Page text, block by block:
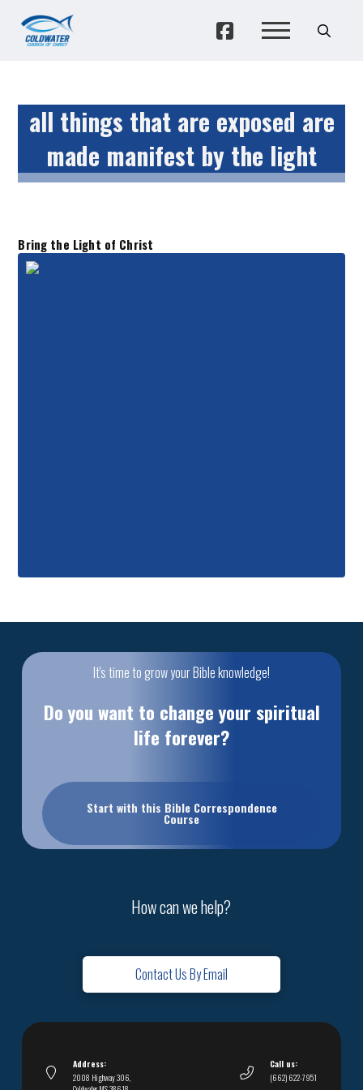
all things that are exposed are
made manifest by the light
Bring the Light of Christ
It's time to grow your Bible knowledge!
Do you want to change your spiritual
life forever?
Start with this Bible Correspondence
Course
How can we help?
Contact Us By Email
Address:
2008 Highway 306,
Call us:
(662) 622-7951